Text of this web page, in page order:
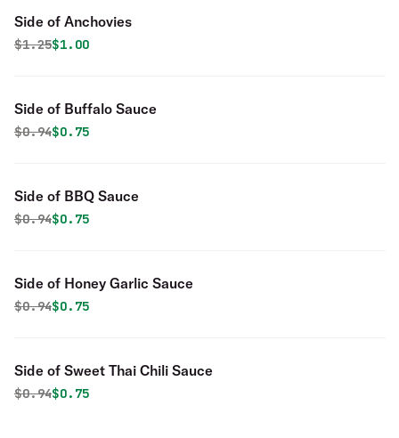
Side of Anchovies
Original price was
$1.25Discounted price is
$1.00
Side of Buffalo Sauce
Original price was
$0.94Discounted price is
$0.75
Side of BBQ Sauce
Original price was
$0.94Discounted price is
$0.75
Side of Honey Garlic Sauce
Original price was
$0.94Discounted price is
$0.75
Side of Sweet Thai Chili Sauce
Original price was
$0.94Discounted price is
$0.75